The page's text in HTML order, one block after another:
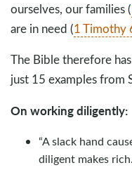
ourselves, our families (
are in need (1 Timothy
The Bible therefore
just 15 examples from
On working diligently:
“A slack hand
diligent makes